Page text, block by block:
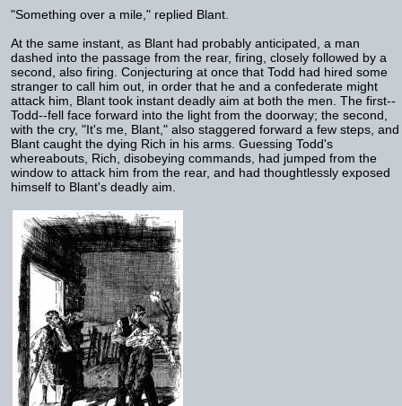
"Something over a mile," replied Blant.
At the same instant, as Blant had probably anticipated, a man
dashed into the passage from the rear, firing, closely followed by a
second, also firing. Conjecturing at once that Todd had hired some
stranger to call him out, in order that he and a confederate might
attack him, Blant took instant deadly aim at both the men. The first--
Todd--fell face forward into the light from the doorway; the second,
with the cry, "It's me, Blant," also staggered forward a few steps, and
Blant caught the dying Rich in his arms. Guessing Todd's
whereabouts, Rich, disobeying commands, had jumped from the
window to attack him from the rear, and had thoughtlessly exposed
himself to Blant's deadly aim.